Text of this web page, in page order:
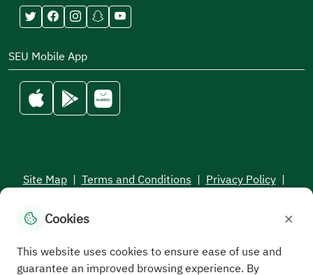
SEU Mobile App
Site Map | Terms and Conditions | Privacy Policy |
All rights reserved to the Saudi Electronic University © 2026
Cookies ×
This website uses cookies to ensure ease of use and
guarantee an improved browsing experience. By